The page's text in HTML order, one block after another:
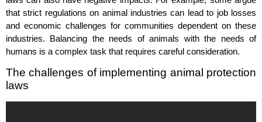
that strict regulations on animal industries can lead to job losses
and economic challenges for communities dependent on these
industries. Balancing the needs of animals with the needs of
humans is a complex task that requires careful consideration.
The challenges of implementing animal protection
laws